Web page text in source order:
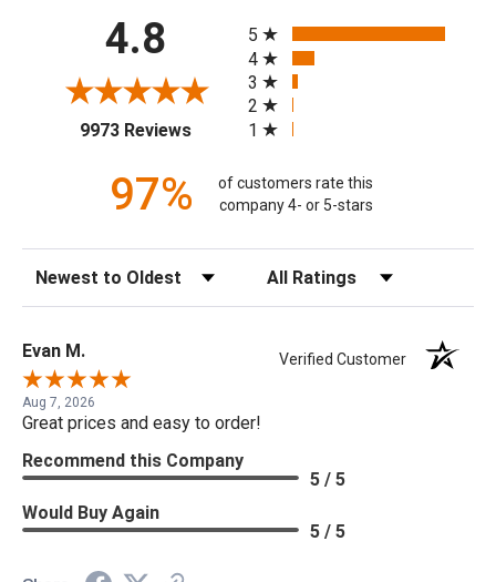
4.8
9973 Reviews(opens in a new tab)
5
4
3
2
1
97%
of customers rate this
company 4- or 5-stars
Sort Reviews Filter Reviews by Rating
Evan M. Verified Customer
Aug 7, 2026
Great prices and easy to order!
Recommend this Company
5 / 5
Would Buy Again
5 / 5